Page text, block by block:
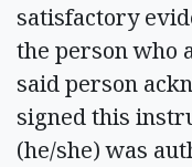
satisfactory
the person who
said person
signed this
(he/she) was